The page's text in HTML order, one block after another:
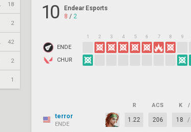
18
2
42
2
1
10
Endear Esports
8 / 2
ENDE
CHUR
1 2 3 4 5 6 7 8 9
R ACS K /
terror
ENDE
1.22 206 18 /